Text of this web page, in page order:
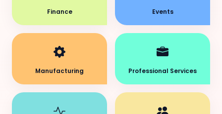
Finance Events
Manufacturing Professional Services